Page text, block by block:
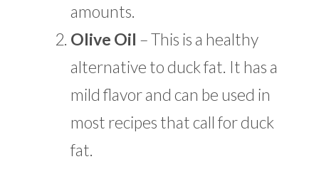
amounts.
Olive Oil – This is a healthy
alternative to duck fat. It has a
mild flavor and can be used in
most recipes that call for duck
fat.